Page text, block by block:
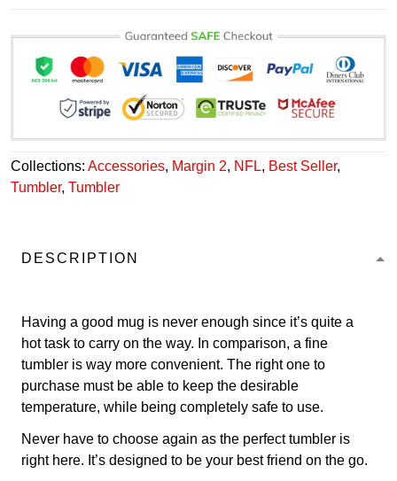
Collections: Accessories, Margin 2, NFL, Best Seller,
Tumbler, Tumbler
DESCRIPTION
Having a good mug is never enough since it’s quite a
hot task to carry on the way. In comparison, a fine
tumbler is way more convenient. The right one to
purchase must be able to keep the desirable
temperature, while being completely safe to use.
Never have to choose again as the perfect tumbler is
right here. It’s designed to be your best friend on the go.